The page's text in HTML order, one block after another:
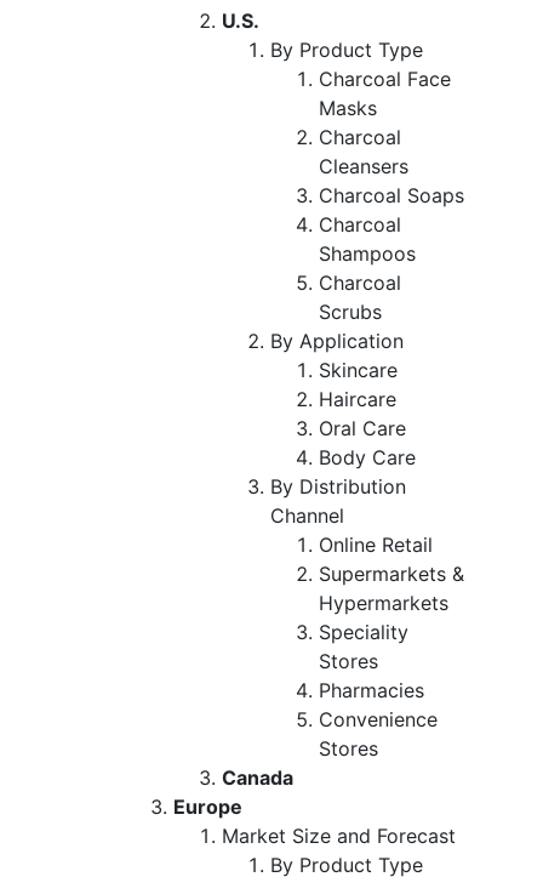
U.S.
By Product Type
Charcoal Face
Masks
Charcoal
Cleansers
Charcoal Soaps
Charcoal
Shampoos
Charcoal
Scrubs
By Application
Skincare
Haircare
Oral Care
Body Care
By Distribution
Channel
Online Retail
Supermarkets &
Hypermarkets
Speciality
Stores
Pharmacies
Convenience
Stores
Canada
Europe
Market Size and Forecast
By Product Type